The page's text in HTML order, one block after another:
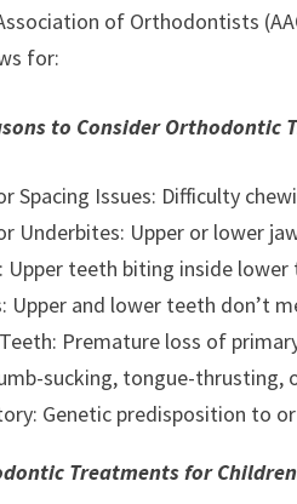
of Orthodontists
for:
to Consider Orthodontic
Spacing Issues: Difficulty
Underbites: Upper or lower
Upper teeth biting inside
Upper and lower teeth don’t
Premature loss of
sucking, tongue-
Genetic predisposition to
Treatments for Children